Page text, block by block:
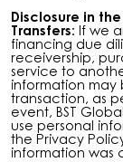
Disclosure in
Transfers: If we
financing due
receivership,
service to
information may
transaction, as
event, BST
use personal
the Privacy
information was